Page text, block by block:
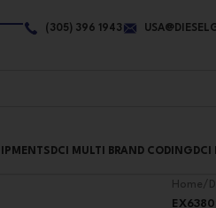
(305) 396 1943
DCI MULTI BRAND CODING DCI
Home/